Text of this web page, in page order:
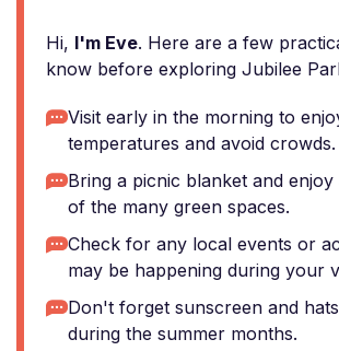
Hi, I'm Eve. Here are a few
know before exploring Jubilee
Visit early in the morning to
temperatures and avoid crowds.
Bring a picnic blanket and enjoy
of the many green spaces.
Check for any local events or
may be happening during your
Don't forget sunscreen and
during the summer months.